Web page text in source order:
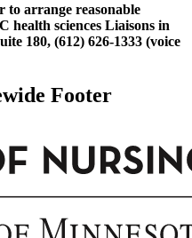
arrange reasonable
health sciences Liaisons in
180, (612) 626-1333 (voice
Footer